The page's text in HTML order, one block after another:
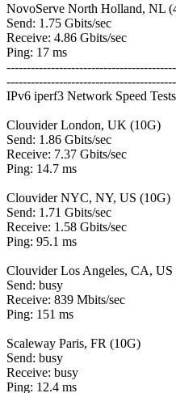
NovoServe North Holland, NL
Send: 1.75 Gbits/sec
Receive: 4.86 Gbits/sec
Ping: 17 ms
IPv6 iperf3 Network Speed
Clouvider London, UK (10G)
Send: 1.86 Gbits/sec
Receive: 7.37 Gbits/sec
Ping: 14.7 ms
Clouvider NYC, NY, US (10G)
Send: 1.71 Gbits/sec
Receive: 1.58 Gbits/sec
Ping: 95.1 ms
Clouvider Los Angeles, CA, US
Send: busy
Receive: 839 Mbits/sec
Ping: 151 ms
Scaleway Paris, FR (10G)
Send: busy
Receive: busy
Ping: 12.4 ms